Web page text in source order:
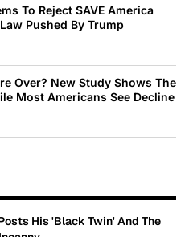
To Reject SAVE America
Pushed By Trump
Over? New Study Shows The
Most Americans See Decline
His 'Black Twin' And The